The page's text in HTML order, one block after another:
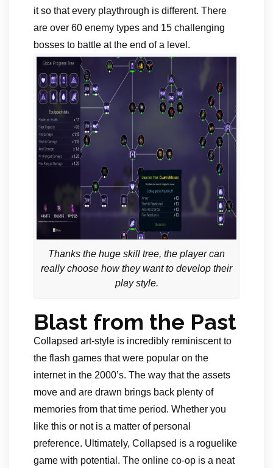
it so that every playthrough is different. There
are over 60 enemy types and 15 challenging
bosses to battle at the end of a level.
Thanks the huge skill tree, the player can
really choose how they want to develop their
play style.
Blast from the Past
Collapsed art-style is incredibly reminiscent to
the flash games that were popular on the
internet in the 2000’s. The way that the assets
move and are drawn brings back plenty of
memories from that time period. Whether you
like this or not is a matter of personal
preference. Ultimately, Collapsed is a roguelike
game with potential. The online co-op is a neat